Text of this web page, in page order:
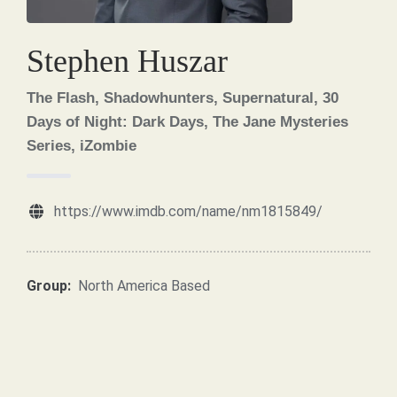
Stephen Huszar
The Flash, Shadowhunters, Supernatural, 30
Days of Night: Dark Days, The Jane Mysteries
Series, iZombie
https://www.imdb.com/name/nm1815849/
Group: North America Based